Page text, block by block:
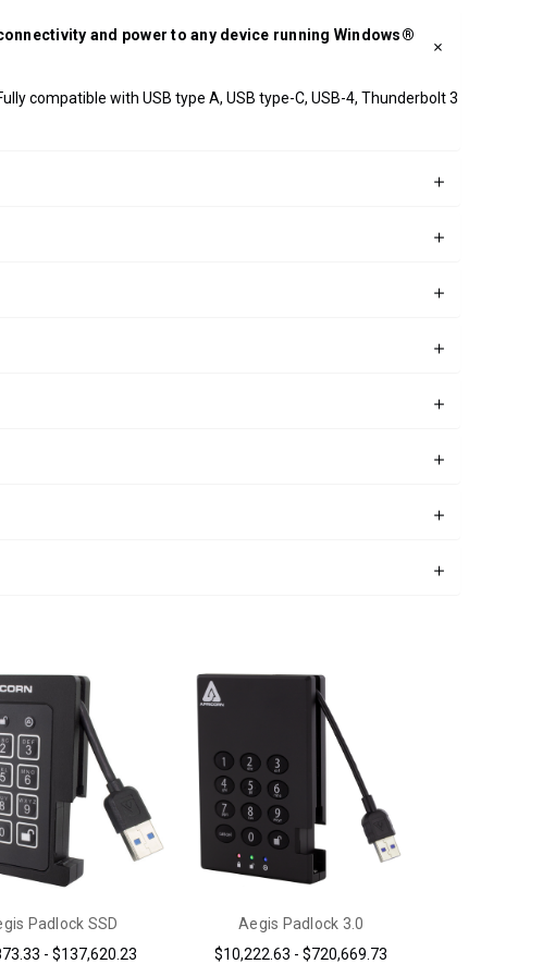
and power to any device running Windows®
compatible with USB type A, USB type-C, USB-4, Thunderbolt 3
Padlock SSD
- $137,620.23
Aegis Padlock 3.0
$10,222.63 - $720,669.73